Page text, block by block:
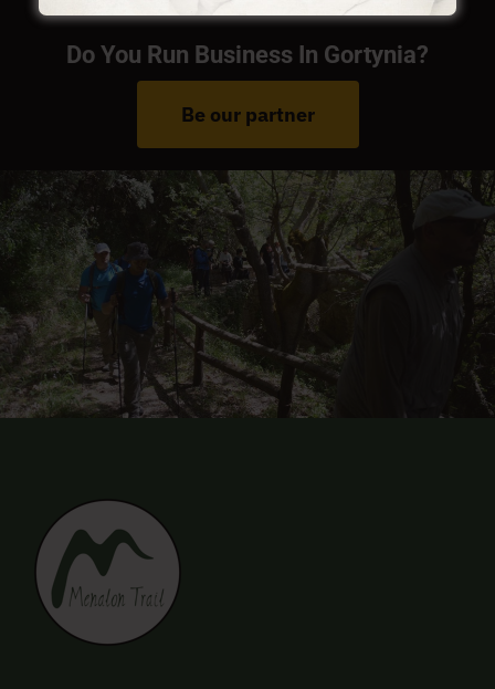
Do You Run Business In Gortynia?
Be our partner